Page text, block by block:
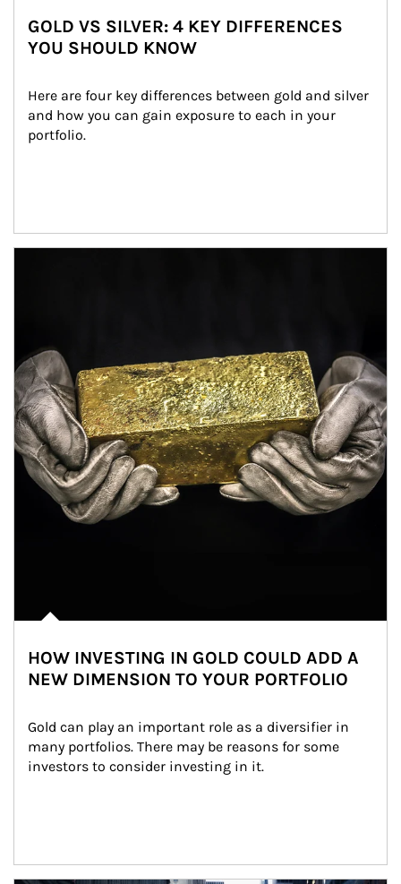
GOLD VS SILVER: 4 KEY DIFFERENCES
YOU SHOULD KNOW
Here are four key differences between gold and silver
and how you can gain exposure to each in your
portfolio.
HOW INVESTING IN GOLD COULD ADD A
NEW DIMENSION TO YOUR PORTFOLIO
Gold can play an important role as a diversifier in
many portfolios. There may be reasons for some
investors to consider investing in it.